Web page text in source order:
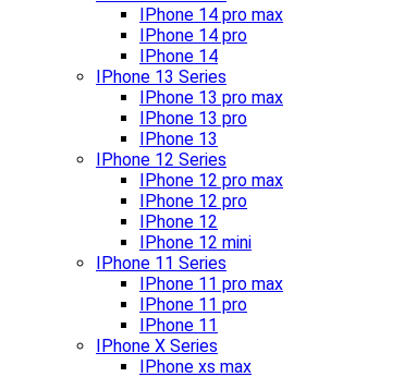
IPhone 14 pro max
IPhone 14 pro
IPhone 14
IPhone 13 Series
IPhone 13 pro max
IPhone 13 pro
IPhone 13
IPhone 12 Series
IPhone 12 pro max
IPhone 12 pro
IPhone 12
IPhone 12 mini
IPhone 11 Series
IPhone 11 pro max
IPhone 11 pro
IPhone 11
IPhone X Series
IPhone xs max